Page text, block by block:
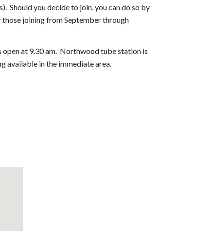
Should you decide to join, you can do so by
joining from September through
at 9.30 am. Northwood tube station is
available in the immediate area.